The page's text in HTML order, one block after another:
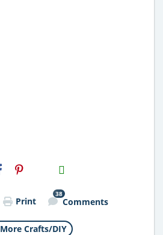
H2S
Email
Print
38
Comments
More Crafts/DIY